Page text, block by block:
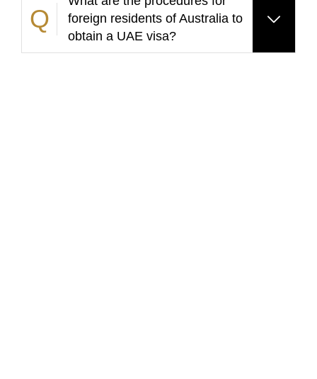
foreign residents of Australia to
obtain a UAE visa?